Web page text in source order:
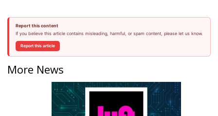
Report this content
If you believe this article contains misleading, harmful, or spam content, please let us know.
Report this article
More News